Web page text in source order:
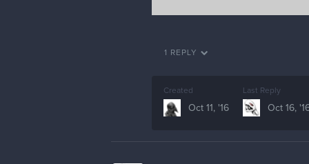
1 REPLY
Created
Oct 11, '16
Last Reply
Oct 16,